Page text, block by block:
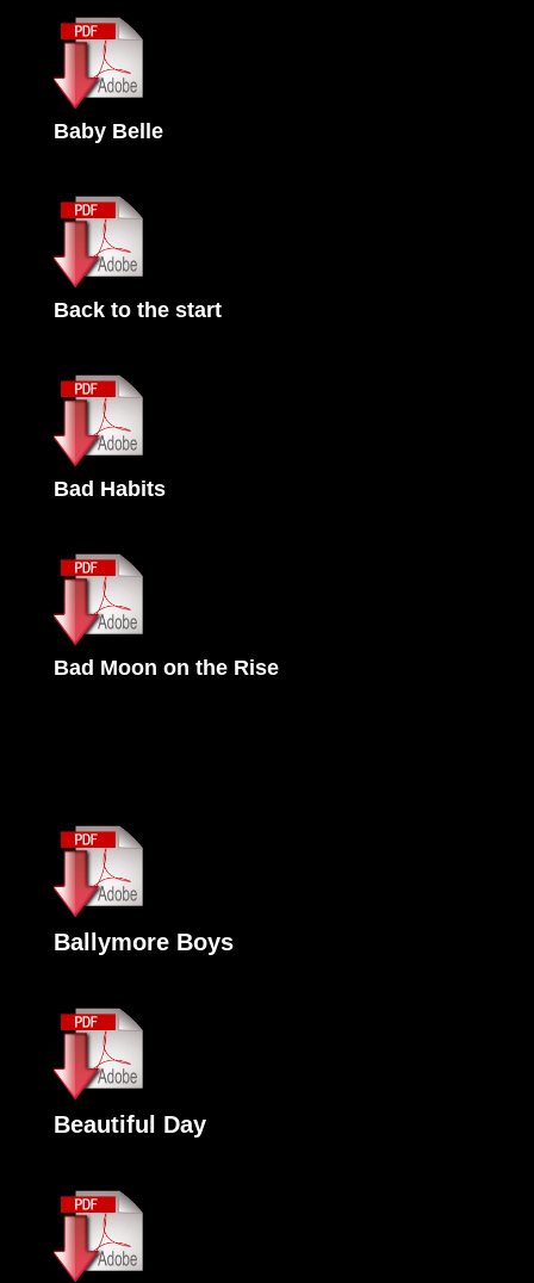
Baby Belle
Back to the start
Bad Habits
Bad Moon on the Rise
Ballymore Boys
Beautiful Day